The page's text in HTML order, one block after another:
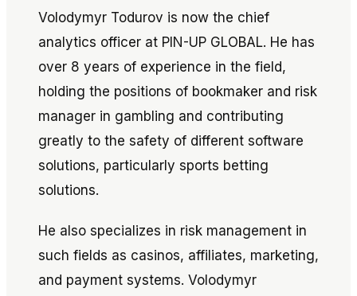
Volodymyr Todurov is now the chief
analytics officer at PIN-UP GLOBAL. He has
over 8 years of experience in the field,
holding the positions of bookmaker and risk
manager in gambling and contributing
greatly to the safety of different software
solutions, particularly sports betting
solutions.
He also specializes in risk management in
such fields as casinos, affiliates, marketing,
and payment systems. Volodymyr